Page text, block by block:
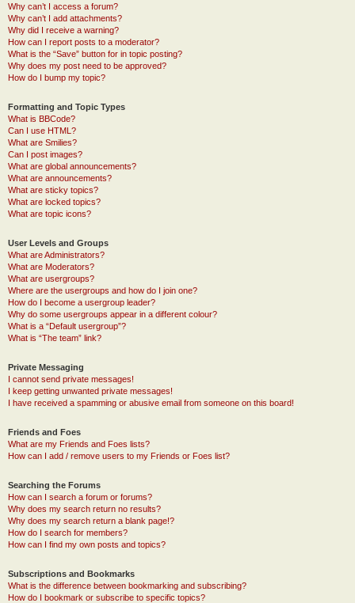
Why can’t I access a forum?
Why can’t I add attachments?
Why did I receive a warning?
How can I report posts to a moderator?
What is the “Save” button for in topic posting?
Why does my post need to be approved?
How do I bump my topic?
Formatting and Topic Types
What is BBCode?
Can I use HTML?
What are Smilies?
Can I post images?
What are global announcements?
What are announcements?
What are sticky topics?
What are locked topics?
What are topic icons?
User Levels and Groups
What are Administrators?
What are Moderators?
What are usergroups?
Where are the usergroups and how do I join one?
How do I become a usergroup leader?
Why do some usergroups appear in a different colour?
What is a “Default usergroup”?
What is “The team” link?
Private Messaging
I cannot send private messages!
I keep getting unwanted private messages!
I have received a spamming or abusive email from someone on this board!
Friends and Foes
What are my Friends and Foes lists?
How can I add / remove users to my Friends or Foes list?
Searching the Forums
How can I search a forum or forums?
Why does my search return no results?
Why does my search return a blank page!?
How do I search for members?
How can I find my own posts and topics?
Subscriptions and Bookmarks
What is the difference between bookmarking and subscribing?
How do I bookmark or subscribe to specific topics?